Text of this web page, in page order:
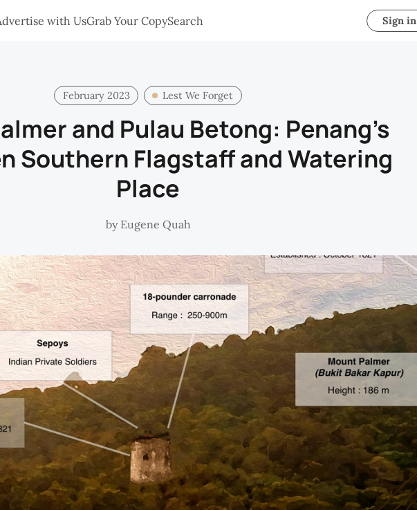
with UsGrab Your CopySearch Sign in
February 2023 Lest We Forget
and Pulau Betong: Penang’s
Southern Flagstaff and Watering
Place
by Eugene Quah